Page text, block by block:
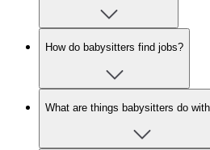
How do babysitters find jobs?
What are things babysitters do